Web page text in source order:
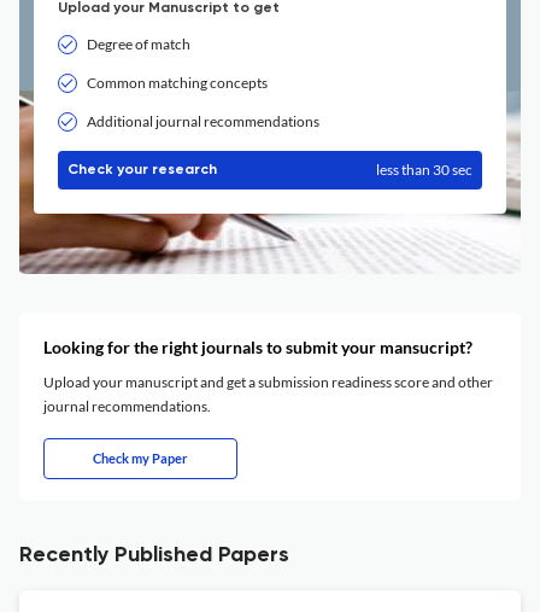
Upload your Manuscript to get
Degree of match
Common matching concepts
Additional journal recommendations
Check your research less than 30 sec
Looking for the right journals to submit your mansucript?
Upload your manuscript and get a submission readiness score and other
journal recommendations.
Check my Paper
Recently Published Papers